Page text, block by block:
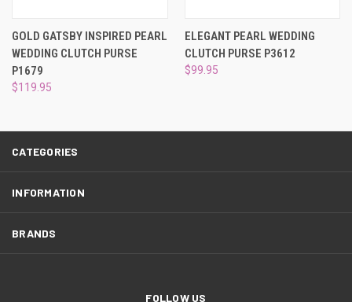
GOLD GATSBY INSPIRED PEARL
WEDDING CLUTCH PURSE
P1679
$119.95
ELEGANT PEARL WEDDING
CLUTCH PURSE P3612
$99.95
CATEGORIES
INFORMATION
BRANDS
FOLLOW US